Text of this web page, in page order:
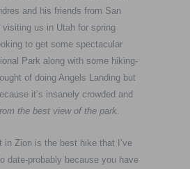
and his friends from San
visiting us in Utah for spring
to get some spectacular
Park along with some hiking-
of doing Angels Landing but
it’s insanely crowded and
the best view of the park.
in Zion is the best hike that I’ve
date-probably because you have